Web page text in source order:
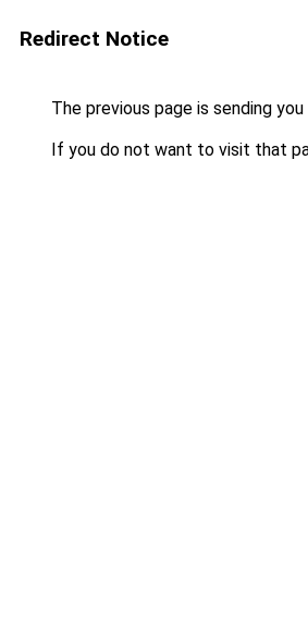
Redirect Notice
The previous page is sending
If you do not want to visit that